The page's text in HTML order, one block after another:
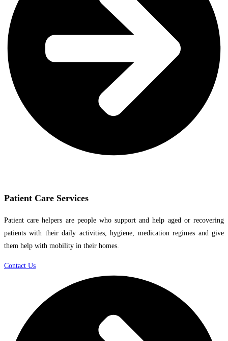
Patient Care Services
Patient care helpers are people who support and help aged or recovering
patients with their daily activities, hygiene, medication regimes and give
them help with mobility in their homes.
Contact Us